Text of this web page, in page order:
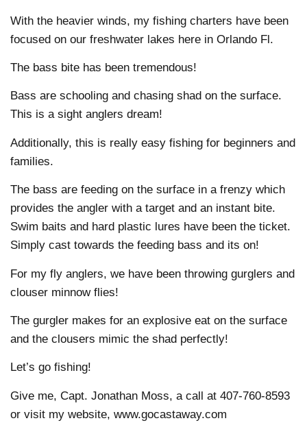
With the heavier winds, my fishing charters have been
focused on our freshwater lakes here in Orlando Fl.
The bass bite has been tremendous!
Bass are schooling and chasing shad on the surface.
This is a sight anglers dream!
Additionally, this is really easy fishing for beginners and
families.
The bass are feeding on the surface in a frenzy which
provides the angler with a target and an instant bite.
Swim baits and hard plastic lures have been the ticket.
Simply cast towards the feeding bass and its on!
For my fly anglers, we have been throwing gurglers and
clouser minnow flies!
The gurgler makes for an explosive eat on the surface
and the clousers mimic the shad perfectly!
Let’s go fishing!
Give me, Capt. Jonathan Moss, a call at 407-760-8593
or visit my website, www.gocastaway.com